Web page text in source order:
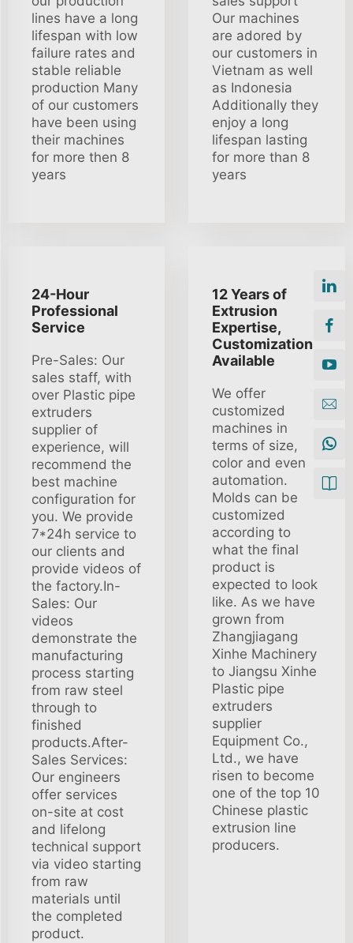
lines have a long
lifespan with low
failure rates and
stable reliable
production Many
of our customers
have been using
their machines
for more then 8
years
Our machines
are adored by
our customers in
Vietnam as well
as Indonesia
Additionally they
enjoy a long
lifespan lasting
for more than 8
years
24-Hour
Professional
Service
Pre-Sales: Our
sales staff, with
over Plastic pipe
extruders
supplier of
experience, will
recommend the
best machine
configuration for
you. We provide
7*24h service to
our clients and
provide videos of
the factory.In-
Sales: Our
videos
demonstrate the
manufacturing
process starting
from raw steel
through to
finished
products.After-
Sales Services:
Our engineers
offer services
on-site at cost
and lifelong
technical support
via video starting
from raw
materials until
the completed
product.
12 Years of
Extrusion
Expertise,
Customization
Available
We offer
customized
machines in
terms of size,
color and even
automation.
Molds can be
customized
according to
what the final
product is
expected to look
like. As we have
grown from
Zhangjiagang
Xinhe Machinery
to Jiangsu Xinhe
Plastic pipe
extruders
supplier
Equipment Co.,
Ltd., we have
risen to become
one of the top 10
Chinese plastic
extrusion line
producers.